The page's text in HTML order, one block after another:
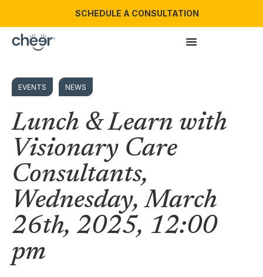
SCHEDULE A CONSULTATION
EVENTS NEWS
Lunch & Learn with
Visionary Care
Consultants,
Wednesday, March
26th, 2025, 12:00
pm